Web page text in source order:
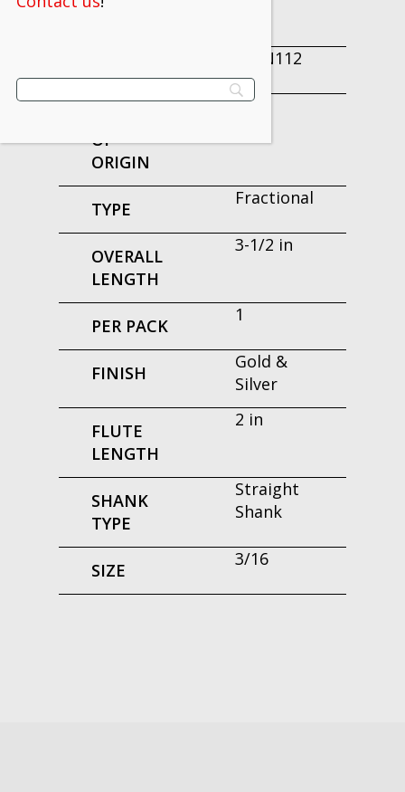
160N112
OF
ORIGIN
USA
TYPE
Fractional
OVERALL
LENGTH
3-1/2 in
PER PACK
1
FINISH
Gold &
Silver
FLUTE
LENGTH
2 in
SHANK
TYPE
Straight
Shank
SIZE
3/16